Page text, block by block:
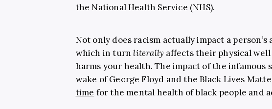
the National Health Service (NHS).
Not only does racism actually impact a person’s
which in turn literally affects their physical well
harms your health. The impact of the infamous
wake of George Floyd and the Black Lives
time for the mental health of black people and